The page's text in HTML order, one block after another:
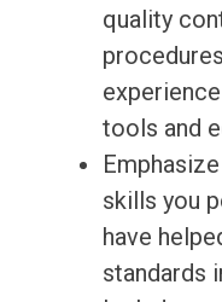
quality
tools and
skills you
have
standards